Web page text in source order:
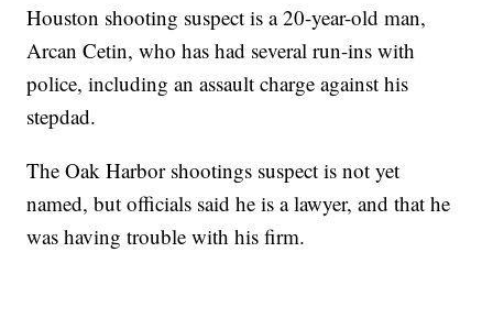
Houston shooting suspect is a 20-year-old man,
Arcan Cetin, who has had several run-ins with
police, including an assault charge against his
stepdad.
The Oak Harbor shootings suspect is not yet
named, but officials said he is a lawyer, and that he
was having trouble with his firm.